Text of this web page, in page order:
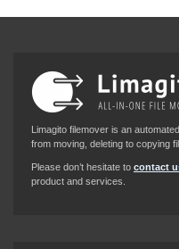
Limagito filemover is an
from moving, deleting to copying
Please don’t hesitate to contact
product and services.